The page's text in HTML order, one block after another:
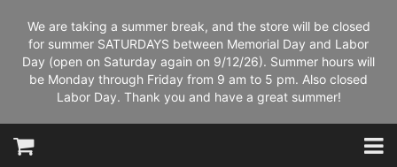
We are taking a summer break, and the store will be closed
for summer SATURDAYS between Memorial Day and Labor
Day (open on Saturday again on 9/12/26). Summer hours will
be Monday through Friday from 9 am to 5 pm. Also closed
Labor Day. Thank you and have a great summer!